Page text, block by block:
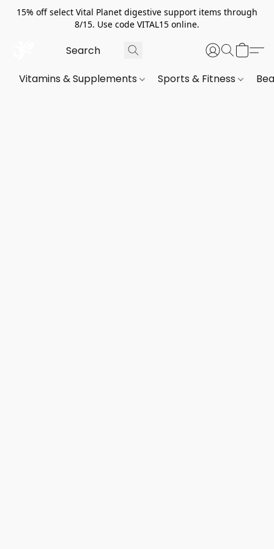
15% off select Vital Planet digestive support items through
8/15. Use code VITAL15 online.
Vitamins & Supplements Sports & Fitness